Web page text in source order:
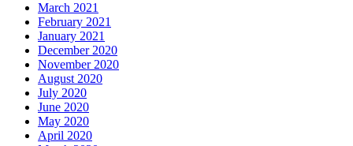
March 2021
February 2021
January 2021
December 2020
November 2020
August 2020
July 2020
June 2020
May 2020
April 2020